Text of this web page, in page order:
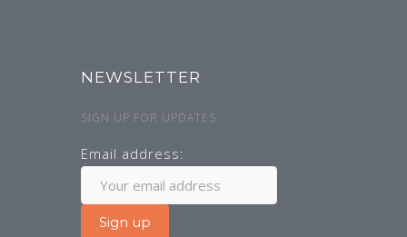
NEWSLETTER
SIGN UP FOR UPDATES
Email address: